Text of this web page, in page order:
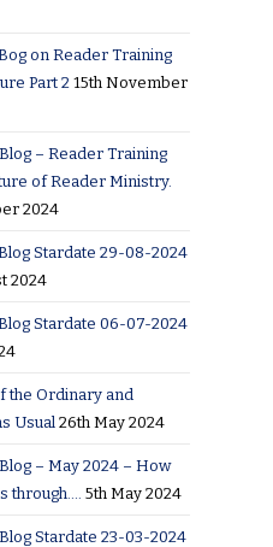
on Reader Training
Part 2 15th November
Blog – Reader Training
of Reader Ministry.
2024
Stardate 29-08-2024
2024
Stardate 06-07-2024
the Ordinary and
Usual 26th May 2024
Blog – May 2024 – How
through….
5th May 2024
Blog Stardate 23-03-2024